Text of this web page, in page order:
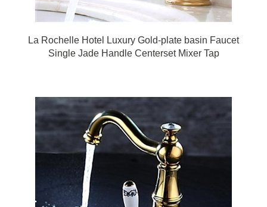
La Rochelle Hotel Luxury Gold-plate basin Faucet
Single Jade Handle Centerset Mixer Tap